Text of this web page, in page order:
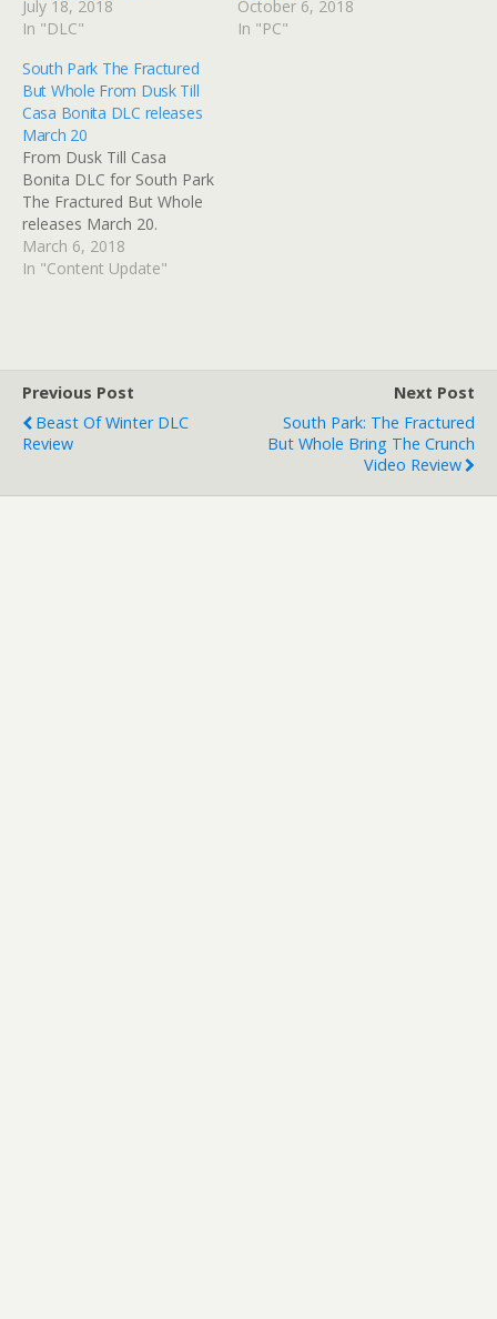
July 18, 2018
In "DLC"
October 6, 2018
In "PC"
South Park The Fractured
But Whole From Dusk Till
Casa Bonita DLC releases
March 20
From Dusk Till Casa
Bonita DLC for South Park
The Fractured But Whole
releases March 20.
March 6, 2018
In "Content Update"
Previous Post
Beast Of Winter DLC
Review
Next Post
South Park: The Fractured
But Whole Bring The Crunch
Video Review